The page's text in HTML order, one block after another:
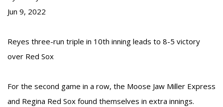
Jun 9, 2022
Reyes three-run triple in 10th inning leads to 8-5 victory
over Red Sox
For the second game in a row, the Moose Jaw Miller Express
and Regina Red Sox found themselves in extra innings.